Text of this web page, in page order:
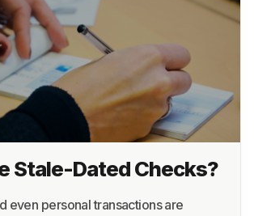
Stale-Dated Checks?
even personal transactions are